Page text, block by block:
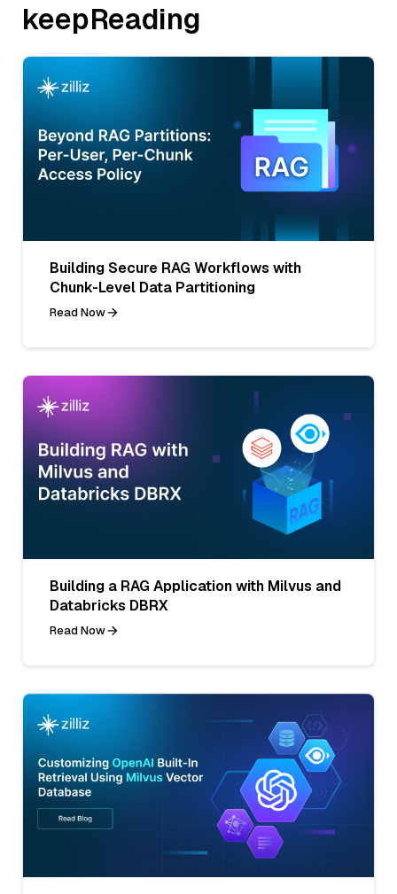
keepReading
Building Secure RAG Workflows with
Chunk-Level Data Partitioning
Read Now
Building a RAG Application with Milvus and
Databricks DBRX
Read Now